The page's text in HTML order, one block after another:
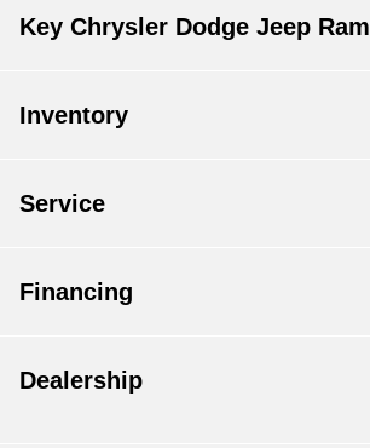
Key Chrysler Dodge Jeep Ram
Inventory
Service
Financing
Dealership